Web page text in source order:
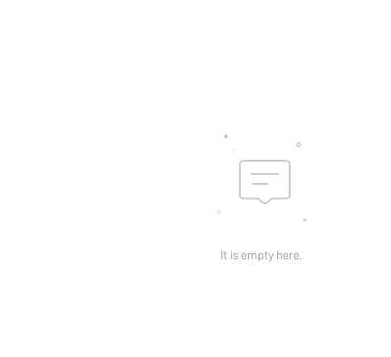
It is empty here.